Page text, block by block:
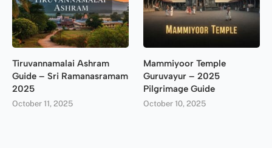
Tiruvannamalai Ashram
Guide – Sri Ramanasramam
2025
October 11, 2025
Mammiyoor Temple
Guruvayur – 2025
Pilgrimage Guide
October 10, 2025